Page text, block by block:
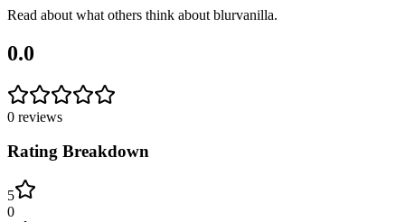
Read about what others think about blurvanilla.
0.0
0 reviews
Rating Breakdown
5
0